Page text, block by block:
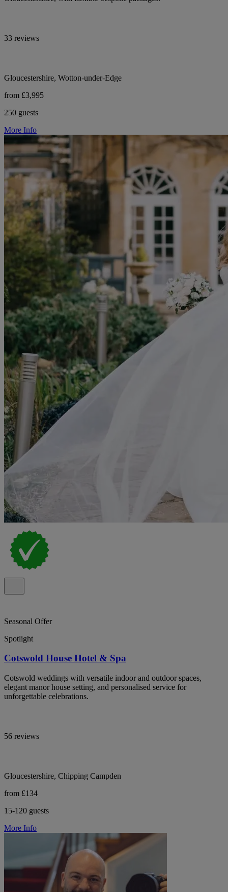
33 reviews
Gloucestershire, Wotton-under-Edge
from £3,995
250 guests
More Info
Seasonal Offer
Spotlight
Cotswold House Hotel & Spa
Cotswold weddings with versatile indoor and outdoor spaces,
elegant manor house setting, and personalised service for
unforgettable celebrations.
56 reviews
Gloucestershire, Chipping Campden
from £134
15-120 guests
More Info